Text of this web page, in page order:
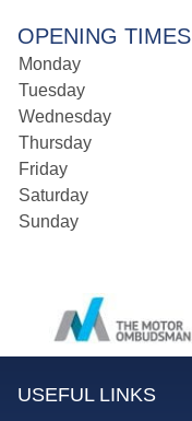
OPENING TIMES
Monday
Tuesday
Wednesday
Thursday
Friday
Saturday
Sunday
USEFUL LINKS